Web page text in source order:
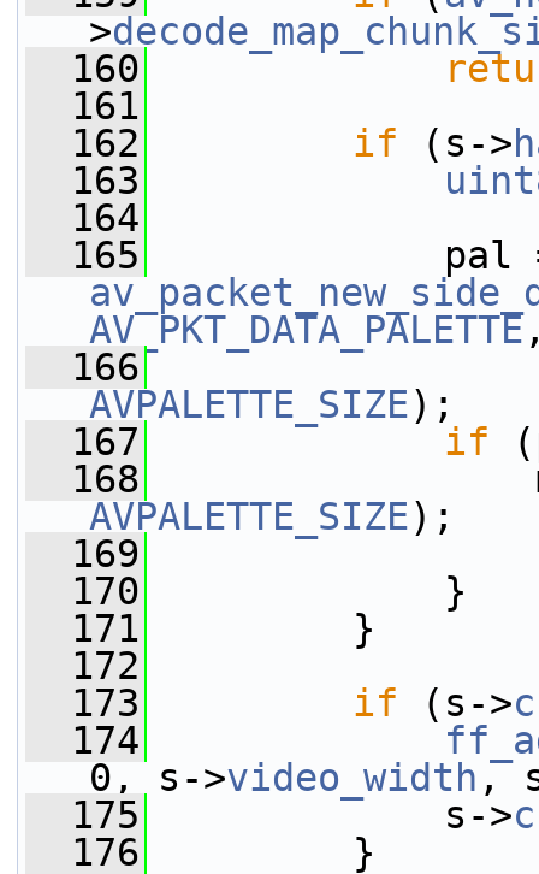
>
  160
  161
  162
if (s->
  163
  164
  165
AV_PKT_DATA_PALETTE
  166
AVPALETTE_SIZE);
  167
if
  168
AVPALETTE_SIZE);
  169
s-
  170
}
  171
}
  172
  173
if (s->
  174
0, s->video_width ,
  175
s->
  176
}